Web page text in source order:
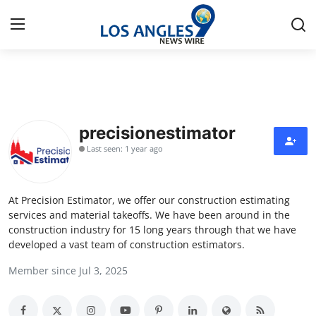
Contact
Privacy Policy
About
News Network
precisionestimator
Last seen: 1 year ago
At Precision Estimator, we offer our construction estimating
services and material takeoffs. We have been around in the
construction industry for 15 long years through that we have
developed a vast team of construction estimators.
Member since Jul 3, 2025